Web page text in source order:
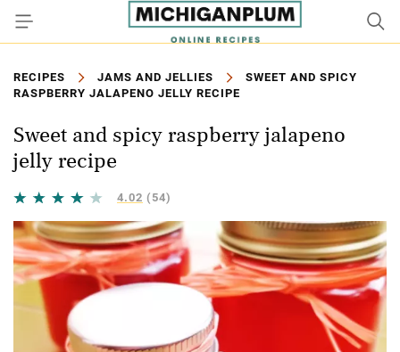
RECIPES JAMS AND JELLIES
SWEET AND SPICY
RASPBERRY JALAPENO JELLY RECIPE
Sweet and spicy raspberry jalapeno
jelly recipe
4.02 (54)